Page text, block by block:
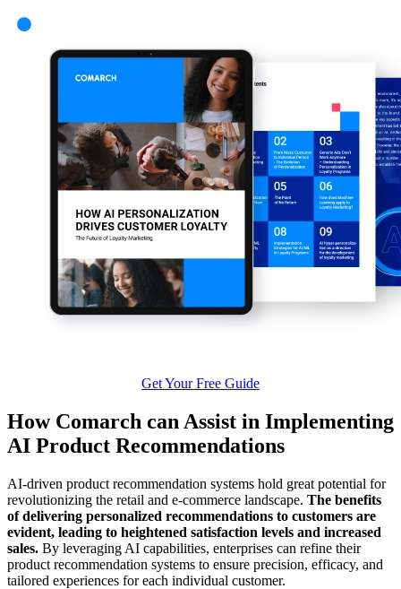
Get Your Free Guide
How Comarch can Assist in Implementing
AI Product Recommendations
AI-driven product recommendation systems hold great potential for
revolutionizing the retail and e-commerce landscape. The benefits
of delivering personalized recommendations to customers are
evident, leading to heightened satisfaction levels and increased
sales. By leveraging AI capabilities, enterprises can refine their
product recommendation systems to ensure precision, efficacy, and
tailored experiences for each individual customer.